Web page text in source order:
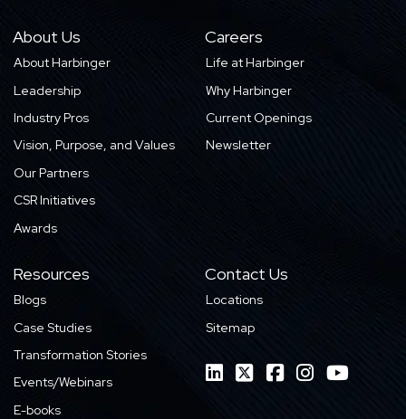
About Us
About Harbinger
Leadership
Industry Pros
Vision, Purpose, and Values
Our Partners
CSR Initiatives
Awards
Careers
Life at Harbinger
Why Harbinger
Current Openings
Newsletter
Resources
Blogs
Case Studies
Transformation Stories
Events/Webinars
E-books
Contact Us
Locations
Sitemap